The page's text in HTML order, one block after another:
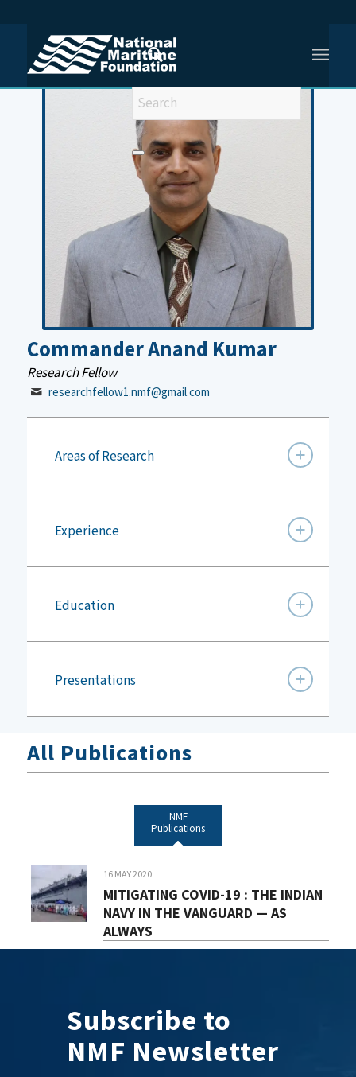
You are here: Home / Former Faculty /
Commander Anand Kumar
Research Fellow
researchfellow1.nmf@gmail.com
Areas of Research
Experience
Education
Presentations
All Publications
NMF
Publications
16 MAY 2020
MITIGATING COVID-19 : THE INDIAN
NAVY IN THE VANGUARD — AS
ALWAYS
Subscribe to
NMF Newsletter